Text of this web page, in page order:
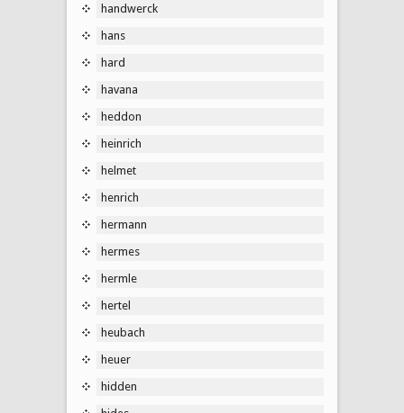
handwerck
hans
hard
havana
heddon
heinrich
helmet
henrich
hermann
hermes
hermle
hertel
heubach
heuer
hidden